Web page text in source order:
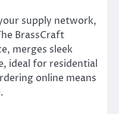
supply network,
BrassCraft
merges sleek
ideal for residential
online means